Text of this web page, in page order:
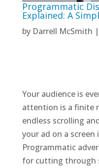
Programmatic
Explained: A
by Darrell McSmith |
Your audience is
attention is a finite
endless scrolling
your ad on a screen
Programmatic
for cutting through